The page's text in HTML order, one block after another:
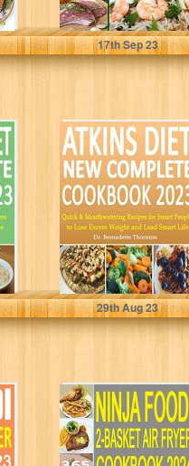
Walters, Dr. Beulah
17thSep 23
Atkins Diet New
Complete
Cookbook 2023:
Quick &
Mouthwatering
Recipes...
Thornton, Dr. Bernadette
29thAug 23
Ninja Foodi 2-
Basket Air Fryer
Cookbook 2024:
365 Days of...